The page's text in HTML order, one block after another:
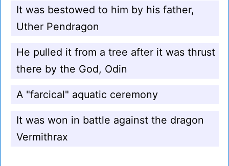
It was bestowed to him by his father,
Uther Pendragon
He pulled it from a tree after it was thrust
there by the God, Odin
A "farcical" aquatic ceremony
It was won in battle against the dragon
Vermithrax